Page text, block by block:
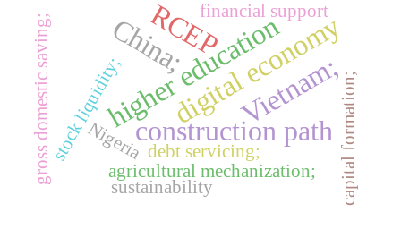
higher education
construction path
digital economy
RCEP
Vietnam;
China;
stock liquidity; debt servicing;
agricultural mechanization;
gross domestic saving; capital formation;
sustainability
Nigeria
financial support